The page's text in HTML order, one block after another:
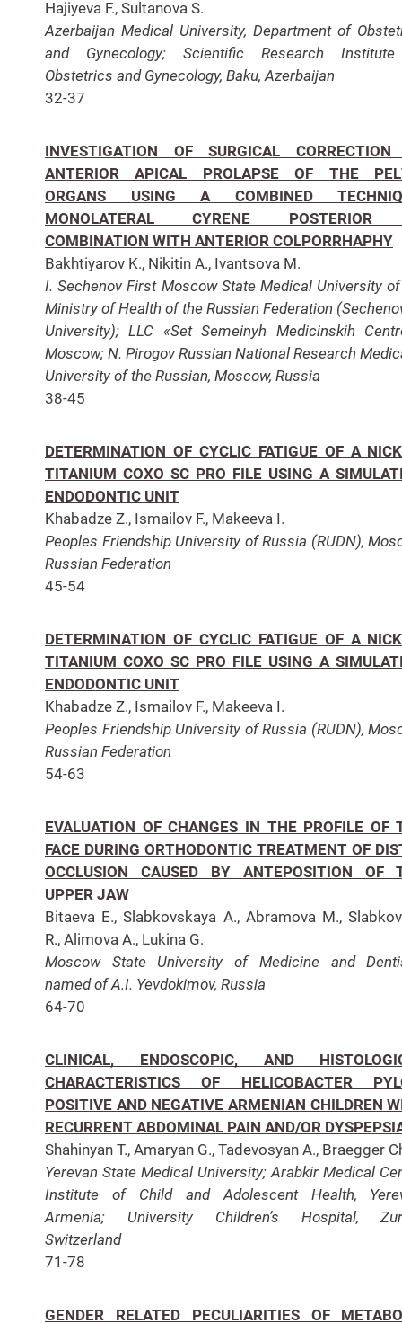
Hajiyevа F., Sultanova S.
Azerbaijan Medical University, Department of
and Gynecology; Scientific Research
Obstetrics and Gynecology, Baku, Azerbaijan
32-37
INVESTIGATION OF SURGICAL
ANTERIOR APICAL PROLAPSE OF THE
ORGANS USING A COMBINED
MONOLATERAL CYRENE
COMBINATION WITH ANTERIOR COLPORRHAPHY
Bakhtiyarov K., Nikitin A., Ivantsova M.
I. Sechenov First Moscow State Medical University
Ministry of Health of the Russian Federation
University); LLC «Set Semeinyh Medicinskih
Moscow; N. Pirogov Russian National Research
University of the Russian, Moscow, Russia
38-45
DETERMINATION OF CYCLIC FATIGUE OF A
TITANIUM COXO SC PRO FILE USING A
ENDODONTIC UNIT
Khabadze Z., Ismailov F., Makeeva I.
Peoples Friendship University of Russia (RUDN),
Russian Federation
45-54
DETERMINATION OF CYCLIC FATIGUE OF A
TITANIUM COXO SC PRO FILE USING A
ENDODONTIC UNIT
Khabadze Z., Ismailov F., Makeeva I.
Peoples Friendship University of Russia (RUDN),
Russian Federation
54-63
EVALUATION OF CHANGES IN THE PROFILE OF
FACE DURING ORTHODONTIC TREATMENT OF
OCCLUSION CAUSED BY ANTEPOSITION OF
UPPER JAW
Bitaeva E., Slabkovskaya A., Abramova M.,
R., Alimova A., Lukina G.
Moscow State University of Medicine and
named of A.I. Yevdokimov, Russia
64-70
CLINICAL, ENDOSCOPIC, AND
CHARACTERISTICS OF HELICOBACTER
POSITIVE AND NEGATIVE ARMENIAN CHILDREN
RECURRENT ABDOMINAL PAIN AND/OR
Shahinyan T., Amaryan G., Tadevosyan A., Braegger
Yerevan State Medical University;Arabkir Medical
Institute of Child and Adolescent Health,
Armenia; University Children’s Hospital,
Switzerland
71-78
GENDER RELATED PECULIARITIES OF